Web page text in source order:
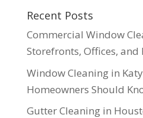
Recent Posts
Commercial Window
Storefronts, Offices,
Window Cleaning in
Homeowners Should
Gutter Cleaning in